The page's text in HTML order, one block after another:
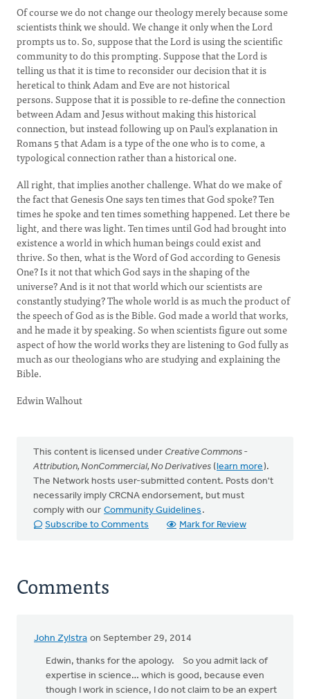
Of course we do not change our theology merely because some
scientists think we should. We change it only when the Lord
prompts us to. So, suppose that the Lord is using the scientific
community to do this prompting. Suppose that the Lord is
telling us that it is time to reconsider our decision that it is
heretical to think Adam and Eve are not historical
persons. Suppose that it is possible to re-define the connection
between Adam and Jesus without making this historical
connection, but instead following up on Paul’s explanation in
Romans 5 that Adam is a type of the one who is to come, a
typological connection rather than a historical one.
All right, that implies another challenge. What do we make of
the fact that Genesis One says ten times that God spoke? Ten
times he spoke and ten times something happened. Let there be
light, and there was light. Ten times until God had brought into
existence a world in which human beings could exist and
thrive. So then, what is the Word of God according to Genesis
One? Is it not that which God says in the shaping of the
universe? And is it not that world which our scientists are
constantly studying? The whole world is as much the product of
the speech of God as is the Bible. God made a world that works,
and he made it by speaking. So when scientists figure out some
aspect of how the world works they are listening to God fully as
much as our theologians who are studying and explaining the
Bible.
Edwin Walhout
This content is licensed under Creative Commons -
Attribution, NonCommercial, No Derivatives (learn more).
The Network hosts user-submitted content. Posts don't
necessarily imply CRCNA endorsement, but must
comply with our Community Guidelines .
Subscribe to Comments
Mark for Review
Comments
John Zylstra on September 29, 2014
In
reply
John,
Edwin, thanks for the apology. So you admit lack of
expertise in science… which is good, because even
though I work in science, I do not claim to be an expert